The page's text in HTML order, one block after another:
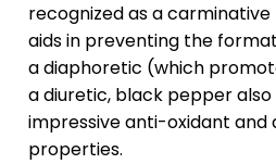
recognized as a
aids in preventing the
a diaphoretic (which
a diuretic, black pepper
impressive anti-oxidant
properties.